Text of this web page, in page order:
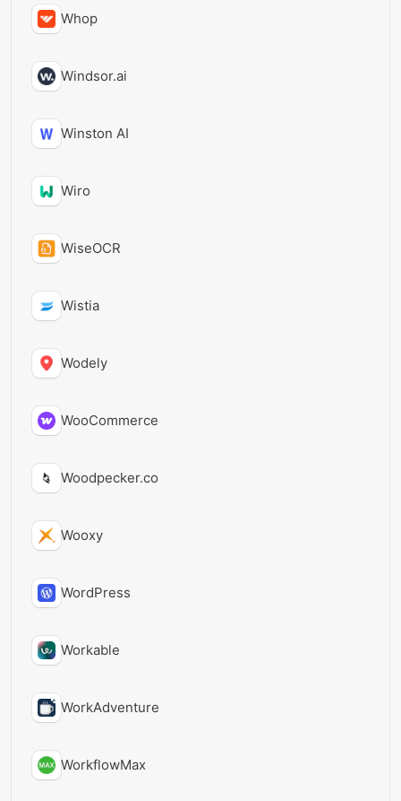
Whop
Windsor.ai
Winston AI
Wiro
WiseOCR
Wistia
Wodely
WooCommerce
Woodpecker.co
Wooxy
WordPress
Workable
WorkAdventure
WorkflowMax